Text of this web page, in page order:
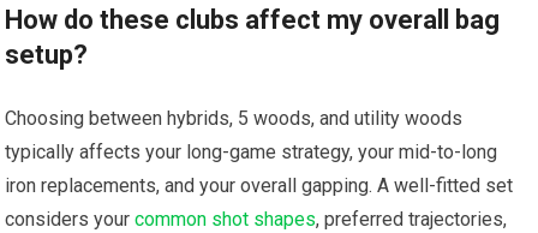
How do these ‌clubs affect my overall‌ bag⁢
setup?
Choosing between hybrids, ⁣5 woods, ‌and utility woods ​
typically affects your long-game strategy, your mid-to-long
iron replacements, and your overall gapping. A ⁤well-fitted set‌
considers⁤ yourcommon shot shapes, preferred trajectories, ​